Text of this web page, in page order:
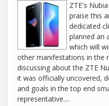
ZTE's
praise this
dedicated
planned an
which will
other manifestations in the
discussing about the ZTE
it was officially uncovered,
and goals in the top end
representative....